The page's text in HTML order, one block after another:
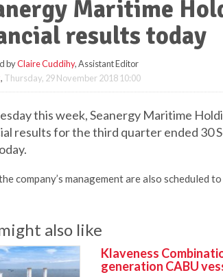
Maritime
results today
byClaire Cuddihy, Assistant Editor
, Thursday, 29 November 2018 10:00
this week, Seanergy Maritime
results for the third quarter ended 30
company’s management are also
also like
Klaveness
generation CABU